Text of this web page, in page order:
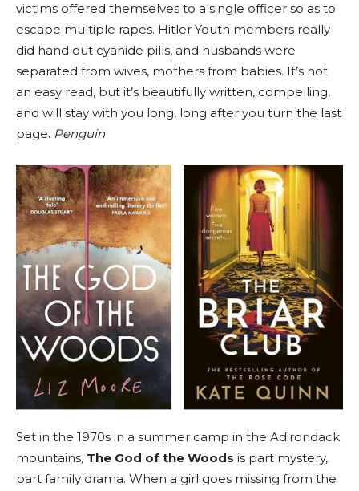
victims offered themselves to a single officer so as to
escape multiple rapes. Hitler Youth members really
did hand out cyanide pills, and husbands were
separated from wives, mothers from babies. It’s not
an easy read, but it’s beautifully written, compelling,
and will stay with you long, long after you turn the last
page. Penguin
Set in the 1970s in a summer camp in the Adirondack
mountains, The God of the Woods is part mystery,
part family drama. When a girl goes missing from the